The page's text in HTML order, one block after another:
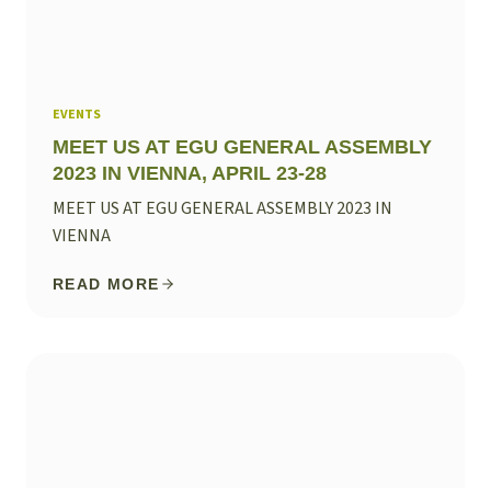
EVENTS
MEET US AT EGU GENERAL ASSEMBLY
2023 IN VIENNA, APRIL 23-28
MEET US AT EGU GENERAL ASSEMBLY 2023 IN
VIENNA
READ MORE